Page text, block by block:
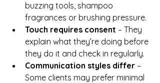
buzzing tools, shampoo
fragrances or brushing pressure.
Touch requires consent – They
explain what they’re doing before
they do it and check in regularly.
Communication styles differ –
Some clients may prefer minimal